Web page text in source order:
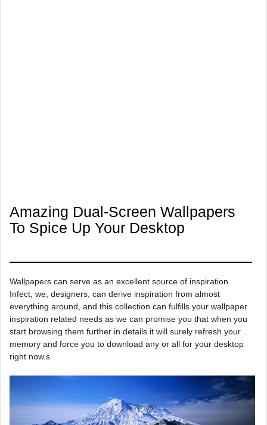
Amazing Dual-Screen Wallpapers
To Spice Up Your Desktop
Wallpapers can serve as an excellent source of inspiration.
Infect, we, designers, can derive inspiration from almost
everything around, and this collection can fulfills your wallpaper
inspiration related needs as we can promise you that when you
start browsing them further in details it will surely refresh your
memory and force you to download any or all for your desktop
right now.s